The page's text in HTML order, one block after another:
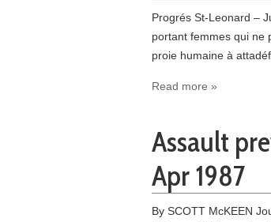
Progrés St-Leonard –
portant femmes qui ne
proie humaine à
Read more »
Assault
Apr 1987
By SCOTT McKEEN